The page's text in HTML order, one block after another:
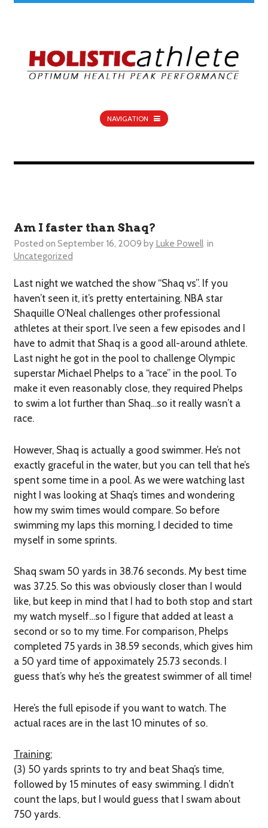
NAVIGATION
Am I faster than Shaq?
Posted on September 16, 2009 by Luke Powell in
Uncategorized
Last night we watched the show “Shaq vs”. If you
haven’t seen it, it’s pretty entertaining. NBA star
Shaquille O’Neal challenges other professional
athletes at their sport. I’ve seen a few episodes and I
have to admit that Shaq is a good all-around athlete.
Last night he got in the pool to challenge Olympic
superstar Michael Phelps to a “race” in the pool. To
make it even reasonably close, they required Phelps
to swim a lot further than Shaq…so it really wasn’t a
race.
However, Shaq is actually a good swimmer. He’s not
exactly graceful in the water, but you can tell that he’s
spent some time in a pool. As we were watching last
night I was looking at Shaq’s times and wondering
how my swim times would compare. So before
swimming my laps this morning, I decided to time
myself in some sprints.
Shaq swam 50 yards in 38.76 seconds. My best time
was 37.25. So this was obviously closer than I would
like, but keep in mind that I had to both stop and start
my watch myself…so I figure that added at least a
second or so to my time. For comparison, Phelps
completed 75 yards in 38.59 seconds, which gives him
a 50 yard time of appoximately 25.73 seconds. I
guess that’s why he’s the greatest swimmer of all time!
Here’s the full episode if you want to watch. The
actual races are in the last 10 minutes of so.
Training:
(3) 50 yards sprints to try and beat Shaq’s time,
followed by 15 minutes of easy swimming. I didn’t
count the laps, but I would guess that I swam about
750 yards.